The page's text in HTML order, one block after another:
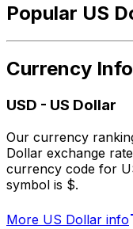
Popular US
Currency
USD - US Dollar
Our currency
Dollar exchange
currency code for
symbol is $.
More US Dollar info